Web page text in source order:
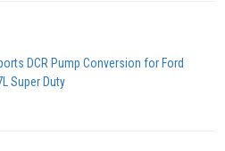
DCR Pump Conversion for Ford
Super Duty